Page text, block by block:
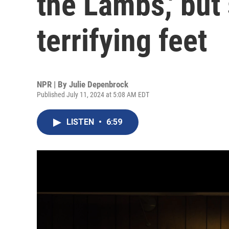
terrifying feet
NPR | By Julie Depenbrock
Published July 11, 2024 at 5:08 AM EDT
LISTEN • 6:59